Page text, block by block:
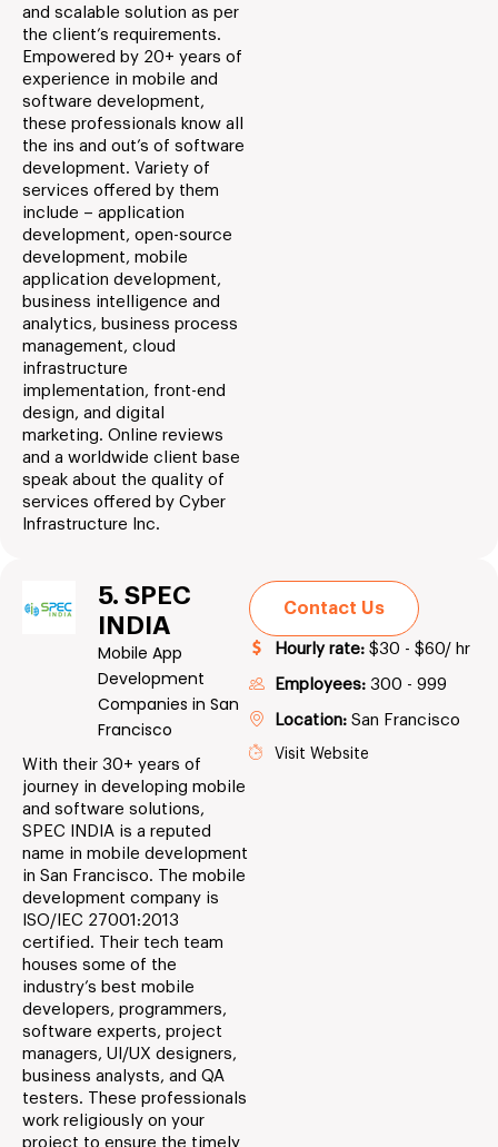
and scalable solution as per
the client’s requirements.
Empowered by 20+ years of
experience in mobile and
software development,
these professionals know all
the ins and out’s of software
development. Variety of
services offered by them
include – application
development, open-source
development, mobile
application development,
business intelligence and
analytics, business process
management, cloud
infrastructure
implementation, front-end
design, and digital
marketing. Online reviews
and a worldwide client base
speak about the quality of
services offered by Cyber
Infrastructure Inc.
5. SPEC
INDIA
Mobile App
Development
Companies in San
Francisco
With their 30+ years of
journey in developing mobile
and software solutions,
SPEC INDIA is a reputed
name in mobile development
in San Francisco. The mobile
development company is
ISO/IEC 27001:2013
certified. Their tech team
houses some of the
industry’s best mobile
developers, programmers,
software experts, project
managers, UI/UX designers,
business analysts, and QA
testers. These professionals
work religiously on your
project to ensure the timely
Contact Us
Hourly rate: $30 - $60/ hr
Employees: 300 - 999
Location: San Francisco
Visit Website